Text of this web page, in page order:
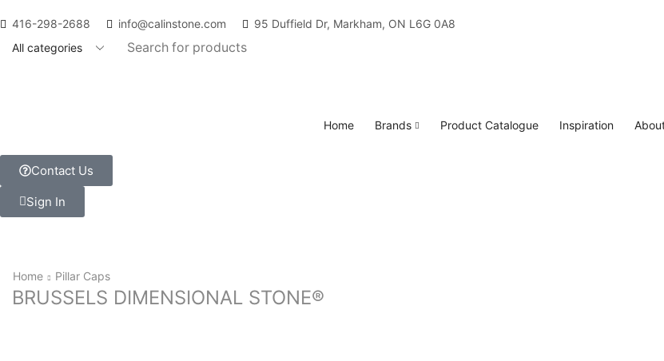
416-298-2688 info@calinstone.com 95 Duffield Dr, Markham, ON L6G 0A8
Home Brands Product Catalogue Inspiration
Contact Us
Sign In
Home Pillar Caps
BRUSSELS DIMENSIONAL STONE®